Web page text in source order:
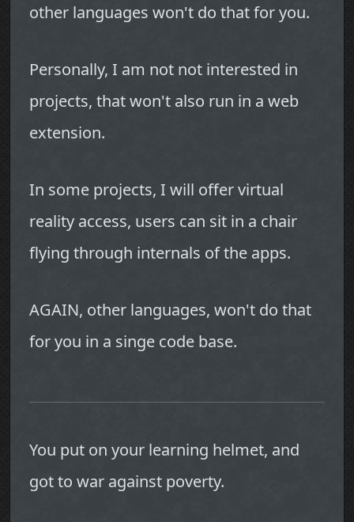
other languages won't do that for you.
Personally, I am not not interested in
projects, that won't also run in a web
extension.
In some projects, I will offer virtual
reality access, users can sit in a chair
flying through internals of the apps.
AGAIN, other languages, won't do that
for you in a singe code base.
You put on your learning helmet, and
got to war against poverty.